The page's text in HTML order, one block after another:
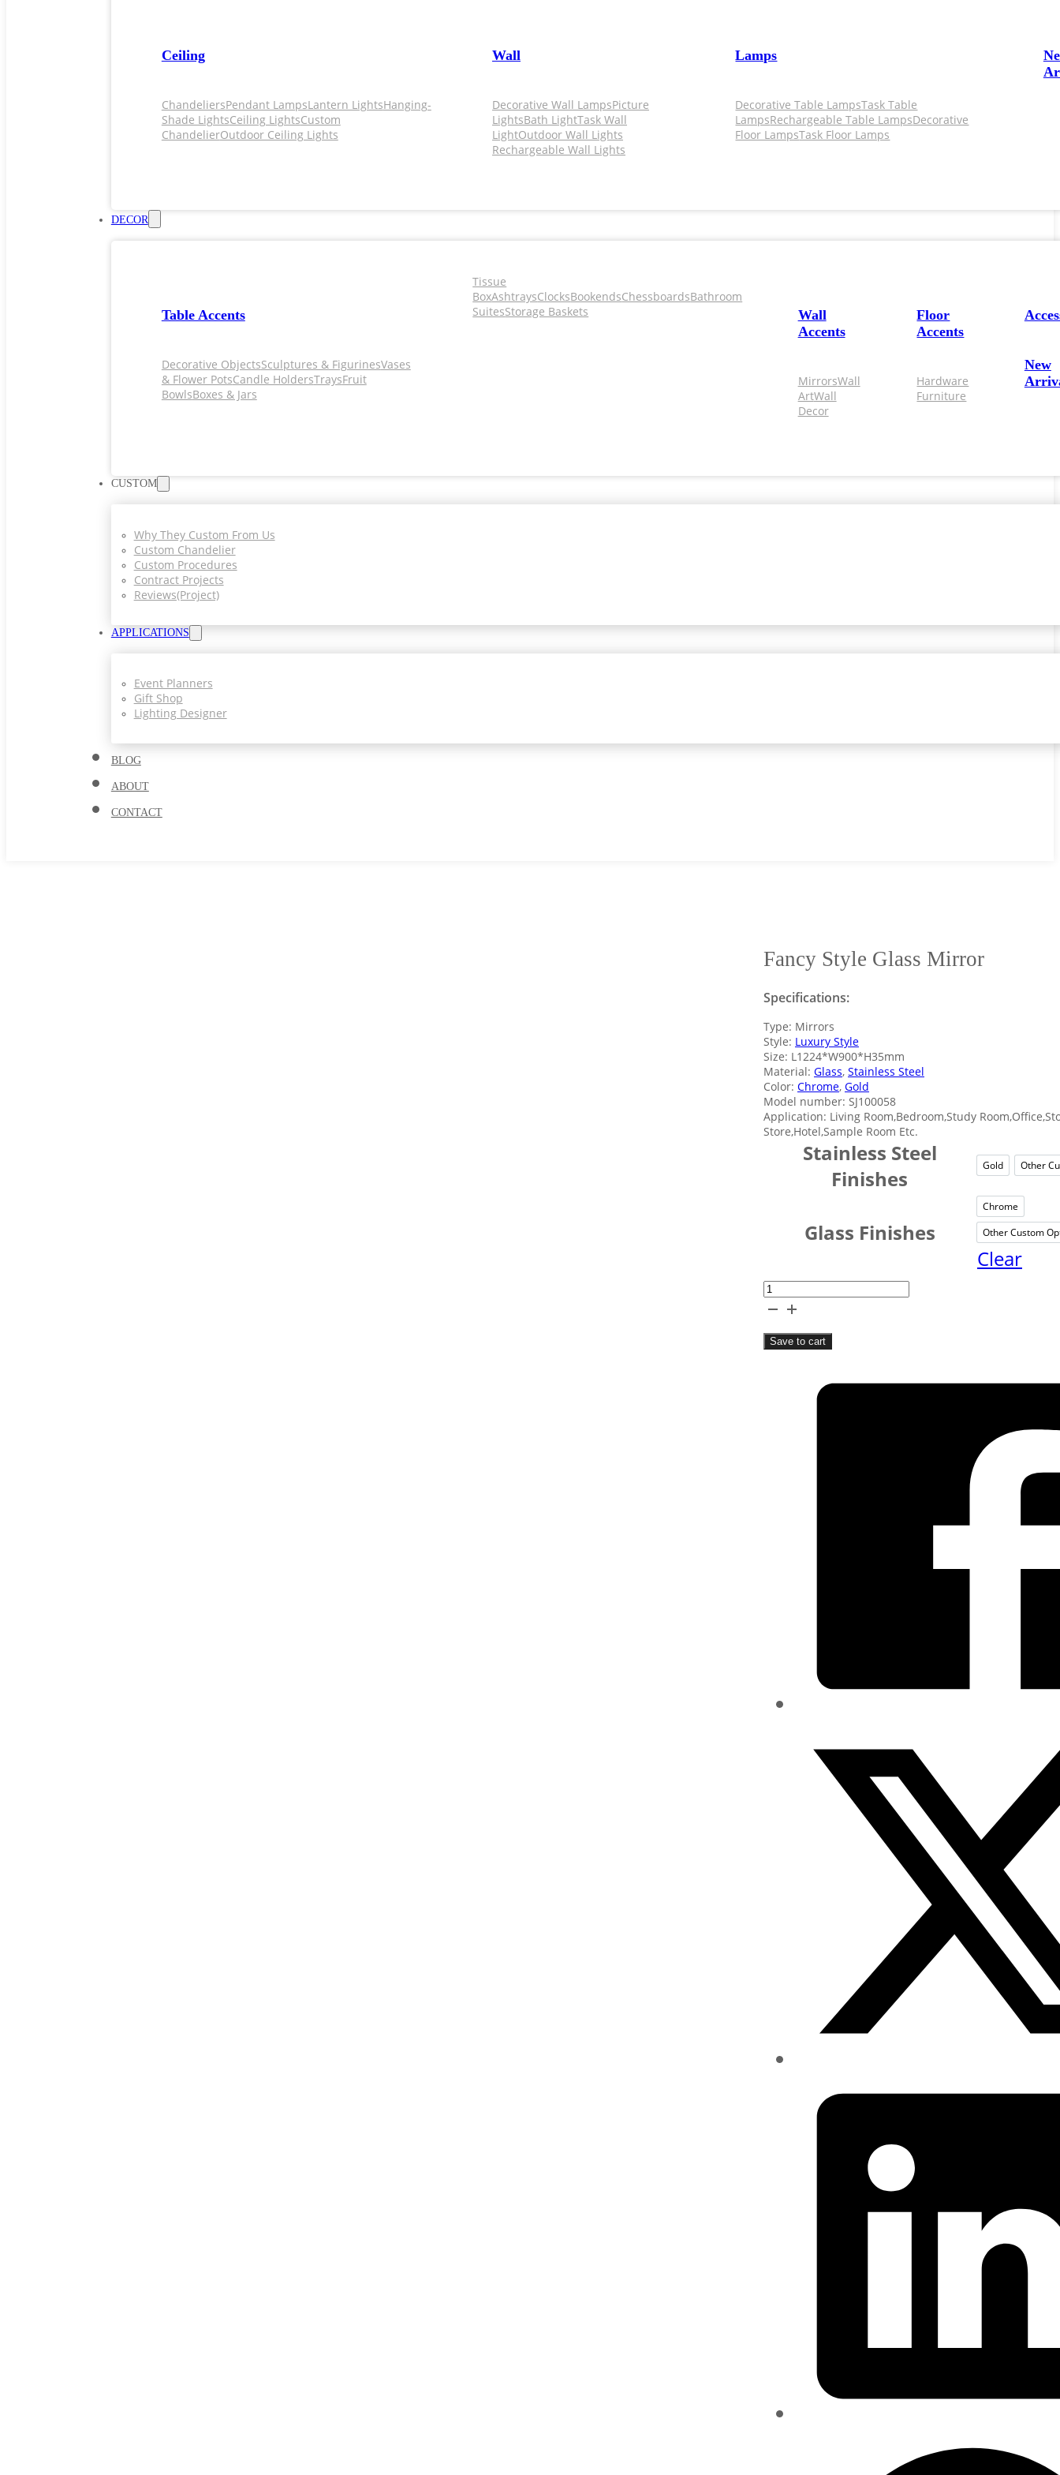
Ceiling
ChandeliersPendant LampsLantern LightsHanging-
Shade LightsCeiling LightsCustom
ChandelierOutdoor Ceiling Lights
Wall
Decorative Wall LampsPicture
LightsBath LightTask Wall
LightOutdoor Wall Lights
Rechargeable Wall Lights
Lamps
Decorative Table LampsTask Table
LampsRechargeable Table LampsDecorative
Floor LampsTask Floor Lamps
DECOR
Table Accents
Decorative ObjectsSculptures & FigurinesVases
& Flower PotsCandle HoldersTraysFruit
BowlsBoxes & Jars
Tissue
BoxAshtraysClocksBookendsChessboardsBathroom
SuitesStorage Baskets
Wall
Accents
MirrorsWall
ArtWall
Decor
Floor
Accents
Hardware
Furniture
New
CUSTOM
Why They Custom From Us
Custom Chandelier
Custom Procedures
Contract Projects
Reviews(project)
APPLICATIONS
Event Planners
Gift Shop
Lighting Designer
BLOG
ABOUT
CONTACT
Fancy Style Glass Mirror
Specifications:
Type: Mirrors
Style: Luxury Style
Size: L1224*W900*H35mm
Material: Glass, Stainless Steel
Color: Chrome, Gold
Model number: SJ100058
Application: Living Room,Bedroom,Study
Store,Hotel,Sample Room Etc.
Stainless Steel
Finishes
GoldGoldOther
Glass Finishes
Chrome
Other Custom
Clear
Fancy
Style
Glass
quantity
Save to cart